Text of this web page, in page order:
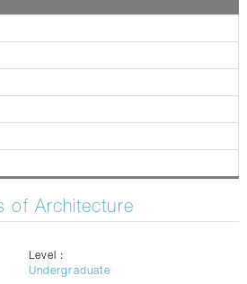
of Architecture
Level :
Undergraduate